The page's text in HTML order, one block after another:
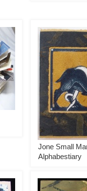
Jone Small
Alphabestiary